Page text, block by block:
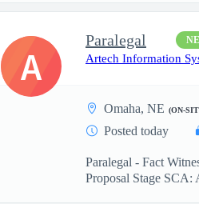
Paralegal
Artech Information
Omaha, NE (ON-
Posted today
Paralegal - Fact
Proposal Stage SCA:
A